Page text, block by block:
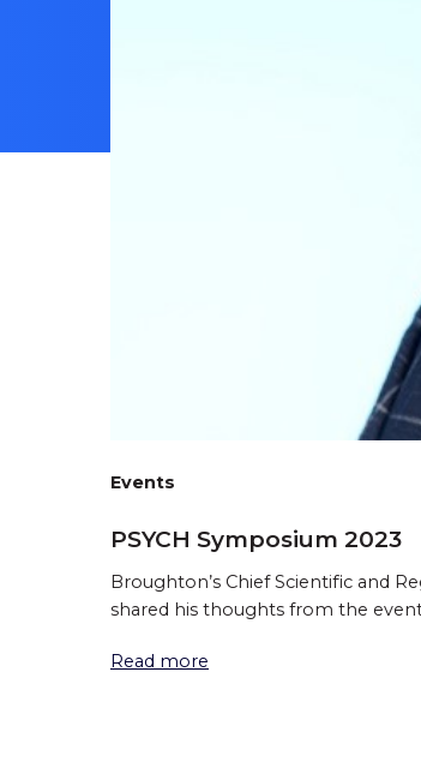
Events
PSYCH Symposium 2023
Broughton’s Chief Scientific and
shared his thoughts from the
Read more